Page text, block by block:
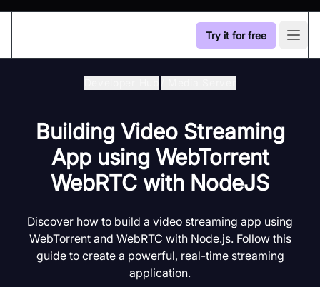
Try it for free
Building Video Streaming
App using WebTorrent
WebRTC with NodeJS
Discover how to build a video streaming app using
WebTorrent and WebRTC with Node.js. Follow this
guide to create a powerful, real-time streaming
application.